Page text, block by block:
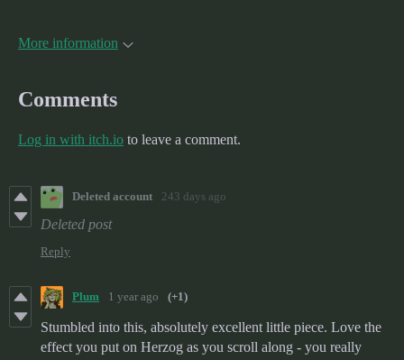
More information
Comments
Log in with itch.io to leave a comment.
Deleted account 243 days ago
Deleted post
Reply
Plum 1 year ago (+1)
Stumbled into this, absolutely excellent little piece. Love the
effect you put on Herzog as you scroll along - you really